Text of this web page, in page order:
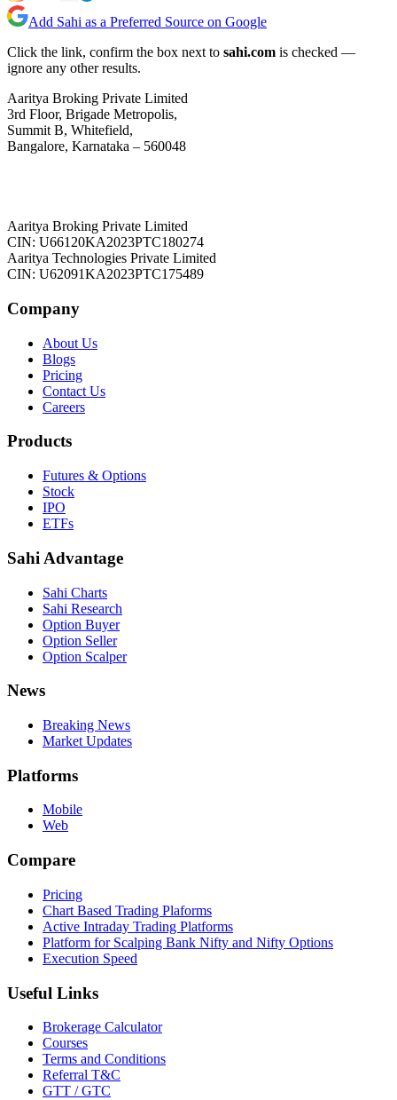
Add Sahi as a Preferred Source on Google
Click the link, confirm the box next to sahi.com is checked —
ignore any other results.
Aaritya Broking Private Limited
3rd Floor, Brigade Metropolis,
Summit B, Whitefield,
Bangalore, Karnataka – 560048
Aaritya Broking Private Limited
CIN: U66120KA2023PTC180274
Aaritya Technologies Private Limited
CIN: U62091KA2023PTC175489
Company
About Us
Blogs
Pricing
Contact Us
Careers
Products
Futures & Options
Stock
IPO
ETFs
Sahi Advantage
Sahi Charts
Sahi Research
Option Buyer
Option Seller
Option Scalper
News
Breaking News
Market Updates
Platforms
Mobile
Web
Compare
Pricing
Chart Based Trading Plaforms
Active Intraday Trading Platforms
Platform for Scalping Bank Nifty and Nifty Options
Execution Speed
Useful Links
Brokerage Calculator
Courses
Terms and Conditions
Referral T&C
GTT / GTC